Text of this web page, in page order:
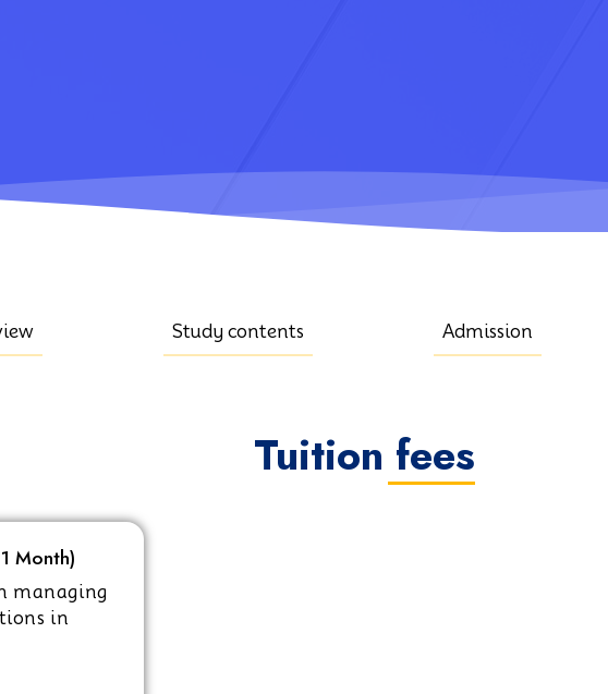
Study contents Admission
Tuition fees
Month)
managing
in